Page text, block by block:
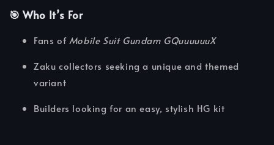
🎯 Who It’s For
Fans ofMobile Suit Gundam GQuuuuuuX
Zaku collectors seeking a unique and themed
variant
Builders looking for an easy, stylish HG kit